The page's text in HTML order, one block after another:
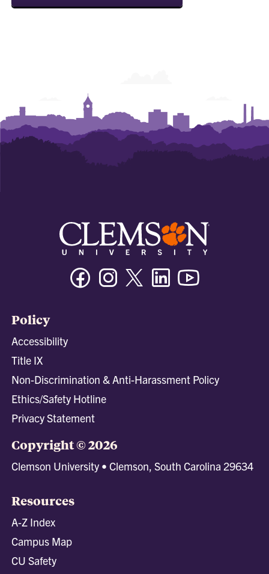
FacebookInstagramTwitter/XLinkedin
Policy
Accessibility
Title IX
Non-Discrimination & Anti-Harassment Policy
Ethics/Safety Hotline
Privacy Statement
Copyright © 2026
Clemson University • Clemson, South Carolina 29634
Resources
A-Z Index
Campus Map
CU Safety